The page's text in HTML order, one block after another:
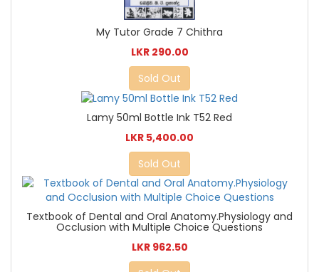
My Tutor Grade 7 Chithra
LKR 290.00
Sold Out
Lamy 50ml Bottle Ink T52 Red
LKR 5,400.00
Sold Out
Textbook of Dental and Oral Anatomy.Physiology and
Occlusion with Multiple Choice Questions
LKR 962.50